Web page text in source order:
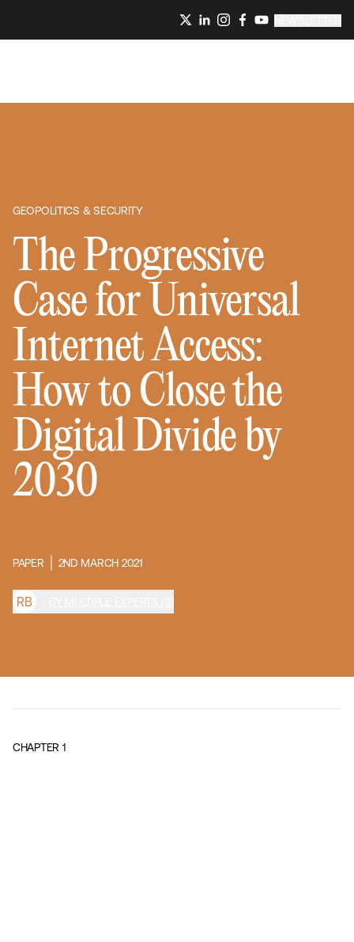
GEOPOLITICS & SECURITY
The Progressive
Case for Universal
Internet Access:
How to Close the
Digital Divide by
2030
PAPER 2ND MARCH 2021
RB
CHAPTER 1